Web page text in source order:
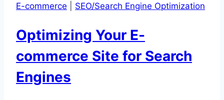
E-commerce SEO/Search Engine Optimization
Optimizing Your E-
commerce Site for Search
Engines